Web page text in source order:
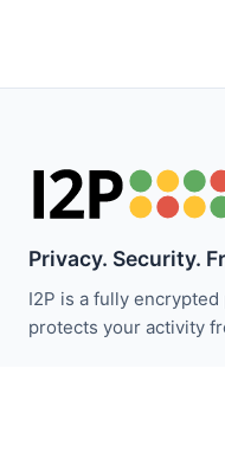
Privacy. Security.
I2P is a fully
protects your activity